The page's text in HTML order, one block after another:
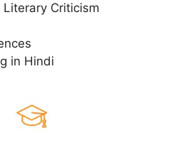
Criticism
in Hindi